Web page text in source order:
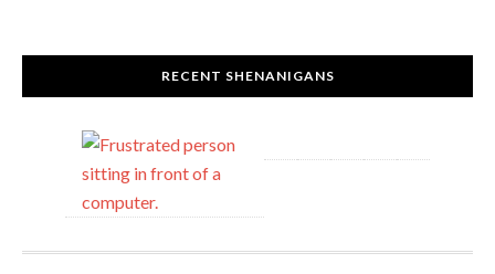
RECENT SHENANIGANS